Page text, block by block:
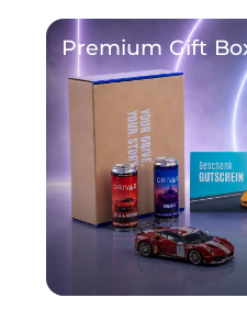
Premium Gift